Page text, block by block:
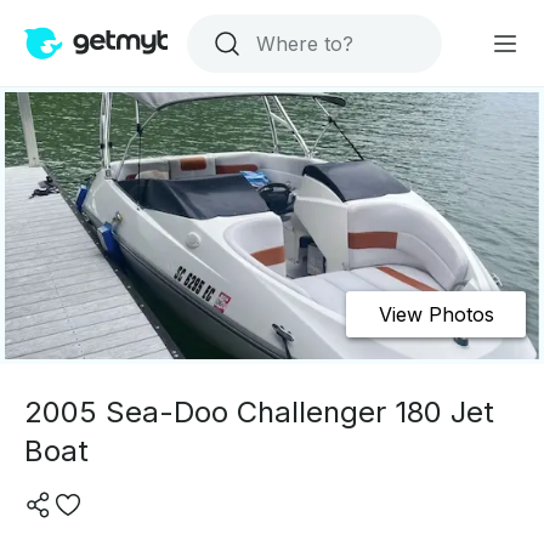
View Photos
2005 Sea-Doo Challenger 180 Jet
Boat